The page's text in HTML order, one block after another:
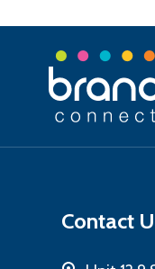
Footer
Contact